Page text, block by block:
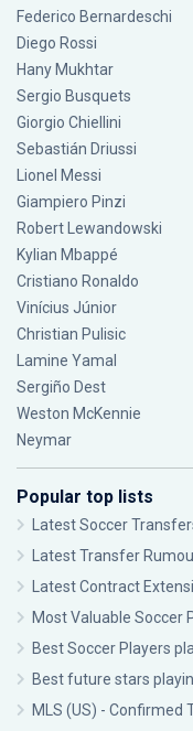
Federico Bernardeschi
Diego Rossi
Hany Mukhtar
Sergio Busquets
Giorgio Chiellini
Sebastián Driussi
Lionel Messi
Giampiero Pinzi
Robert Lewandowski
Kylian Mbappé
Cristiano Ronaldo
Vinícius Júnior
Christian Pulisic
Lamine Yamal
Sergiño Dest
Weston McKennie
Neymar
Popular top lists
Latest Soccer
Latest Transfer
Latest Contract
Most Valuable Soccer
Best Soccer Players
Best future stars
MLS (US) - Confirmed